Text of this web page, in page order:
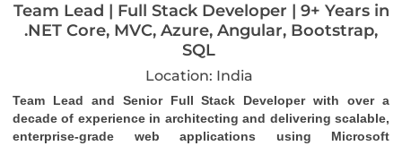
Team Lead | Full Stack Developer | 9+ Years in
.NET Core, MVC, Azure, Angular, Bootstrap,
SQL
Location: India
Team Lead and Senior Full Stack Developer with over a
decade of experience in architecting and delivering scalable,
enterprise-grade web applications using Microsoft